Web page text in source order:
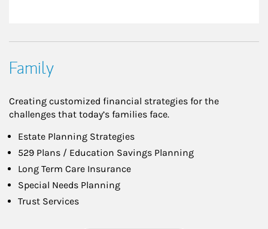
Family
Creating customized financial strategies for the
challenges that today’s families face.
Estate Planning Strategies
529 Plans / Education Savings Planning
Long Term Care Insurance
Special Needs Planning
Trust Services